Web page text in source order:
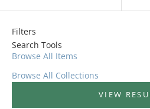
Filters
Search Tools
Browse All Items
Browse All Collections
VIEW